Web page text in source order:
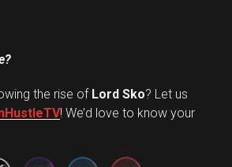
the rise of Lord Sko? Let us
! We’d love to know your
Set Youtube Channel ID